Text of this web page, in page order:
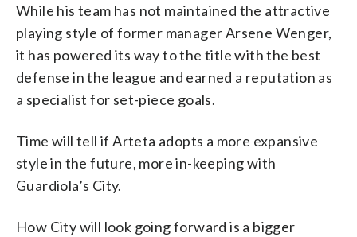
While his team has not maintained the attractive
playing style of former manager Arsene Wenger,
it has powered its way to the title with the best
defense in the league and earned a reputation as
a specialist for set-piece goals.
Time will tell if Arteta adopts a more expansive
style in the future, more in-keeping with
Guardiola’s City.
How City will look going forward is a bigger